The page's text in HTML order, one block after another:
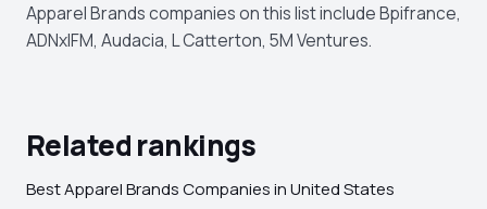
Apparel Brands companies on this list include Bpifrance,
ADNxIFM, Audacia, L Catterton, 5M Ventures.
Related rankings
Best Apparel Brands Companies in United States